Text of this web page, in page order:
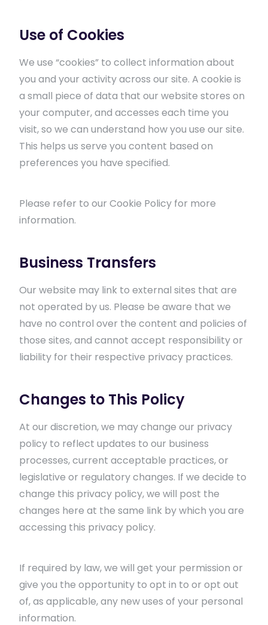
Use of Cookies
We use “cookies” to collect information about
you and your activity across our site. A cookie is
a small piece of data that our website stores on
your computer, and accesses each time you
visit, so we can understand how you use our site.
This helps us serve you content based on
preferences you have specified.
Please refer to our Cookie Policy for more
information.
Business Transfers
Our website may link to external sites that are
not operated by us. Please be aware that we
have no control over the content and policies of
those sites, and cannot accept responsibility or
liability for their respective privacy practices.
Changes to This Policy
At our discretion, we may change our privacy
policy to reflect updates to our business
processes, current acceptable practices, or
legislative or regulatory changes. If we decide to
change this privacy policy, we will post the
changes here at the same link by which you are
accessing this privacy policy.
If required by law, we will get your permission or
give you the opportunity to opt in to or opt out
of, as applicable, any new uses of your personal
information.